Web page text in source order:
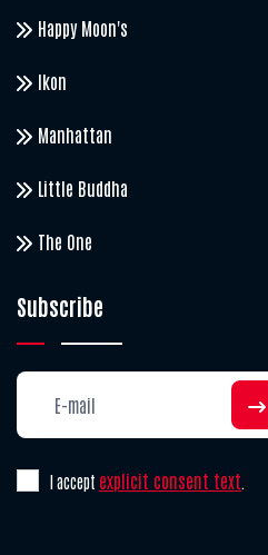
Happy Moon's
Ikon
Manhattan
Little Buddha
The One
Subscribe
I accept explicit consent text